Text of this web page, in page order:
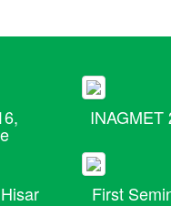
INAGMET
First